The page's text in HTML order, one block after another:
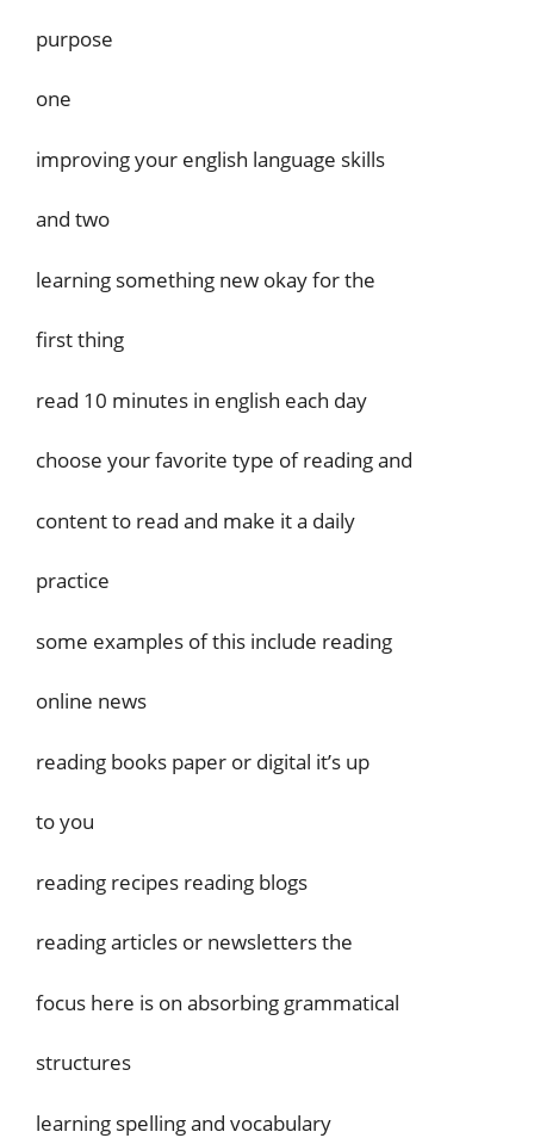
purpose
one
improving your english language skills
and two
learning something new okay for the
first thing
read 10 minutes in english each day
choose your favorite type of reading and
content to read and make it a daily
practice
some examples of this include reading
online news
reading books paper or digital it’s up
to you
reading recipes reading blogs
reading articles or newsletters the
focus here is on absorbing grammatical
structures
learning spelling and vocabulary